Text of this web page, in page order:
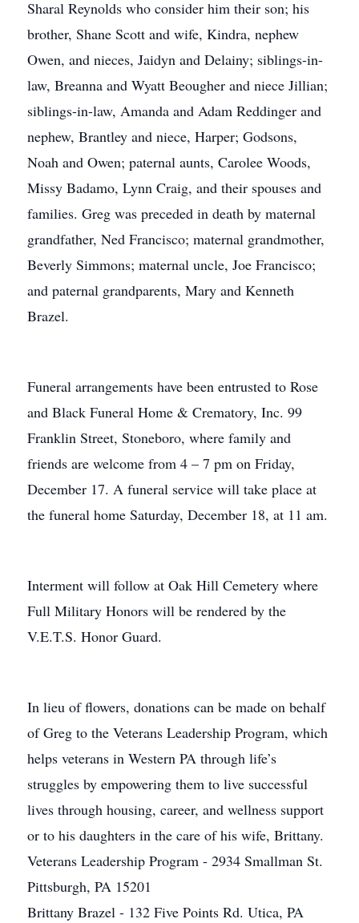
Sharal Reynolds who consider him their son; his
brother, Shane Scott and wife, Kindra, nephew
Owen, and nieces, Jaidyn and Delainy; siblings-in-
law, Breanna and Wyatt Beougher and niece Jillian;
siblings-in-law, Amanda and Adam Reddinger and
nephew, Brantley and niece, Harper; Godsons,
Noah and Owen; paternal aunts, Carolee Woods,
Missy Badamo, Lynn Craig, and their spouses and
families. Greg was preceded in death by maternal
grandfather, Ned Francisco; maternal grandmother,
Beverly Simmons; maternal uncle, Joe Francisco;
and paternal grandparents, Mary and Kenneth
Brazel.
Funeral arrangements have been entrusted to Rose
and Black Funeral Home & Crematory, Inc. 99
Franklin Street, Stoneboro, where family and
friends are welcome from 4 – 7 pm on Friday,
December 17. A funeral service will take place at
the funeral home Saturday, December 18, at 11 am.
Interment will follow at Oak Hill Cemetery where
Full Military Honors will be rendered by the
V.E.T.S. Honor Guard.
In lieu of flowers, donations can be made on behalf
of Greg to the Veterans Leadership Program, which
helps veterans in Western PA through life’s
struggles by empowering them to live successful
lives through housing, career, and wellness support
or to his daughters in the care of his wife, Brittany.
Veterans Leadership Program - 2934 Smallman St.
Pittsburgh, PA 15201
Brittany Brazel - 132 Five Points Rd. Utica, PA